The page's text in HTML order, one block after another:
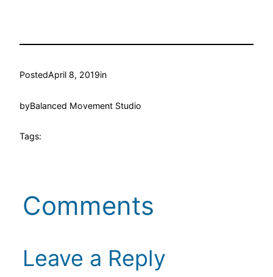
PostedApril 8, 2019in
byBalanced Movement Studio
Tags:
Comments
Leave a Reply